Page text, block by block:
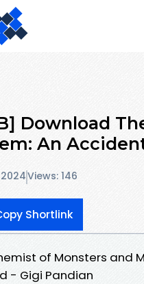
Download
An
Views: 146
Shortlink
of Monsters and
- Gigi Pandian